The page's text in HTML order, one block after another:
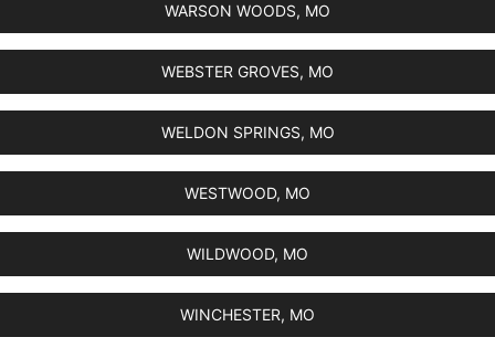
WARSON WOODS, MO
WEBSTER GROVES, MO
WELDON SPRINGS, MO
WESTWOOD, MO
WILDWOOD, MO
WINCHESTER, MO